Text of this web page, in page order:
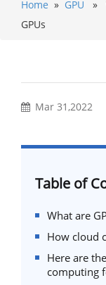
Home » GPU »
GPUs
Mar 31,2022
Table of
What are
How cloud
Here are
computing